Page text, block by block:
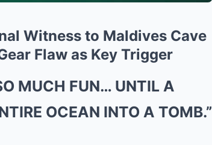
Witness to Maldives Cave
Flaw as Key Trigger
MUCH FUN… UNTIL A
OCEAN INTO A TOMB.”